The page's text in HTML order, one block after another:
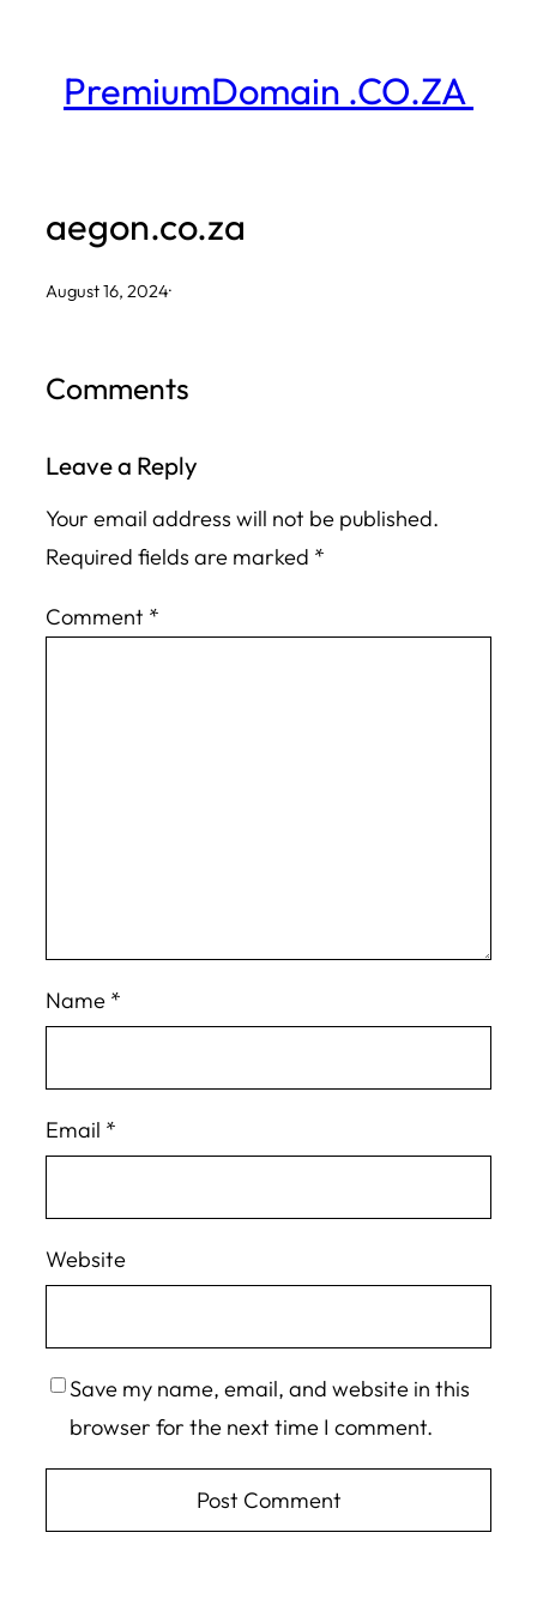
contentPremiumDomain .CO.ZA
aegon.co.za
August 16, 2024·
Comments
Leave a Reply
Your email address will not be published.
Required fields are marked *
Comment *
Name *
Email *
Website
Save my name, email, and website in this
browser for the next time I comment.